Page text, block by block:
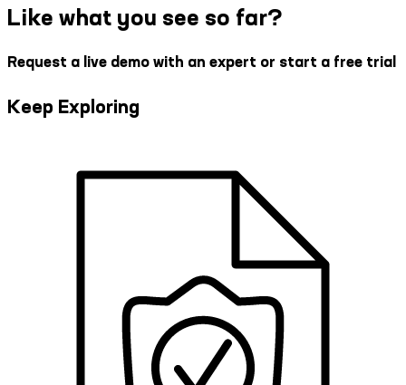
Like what you see so far?
Request a live demo with an expert or start a free trial
Keep Exploring